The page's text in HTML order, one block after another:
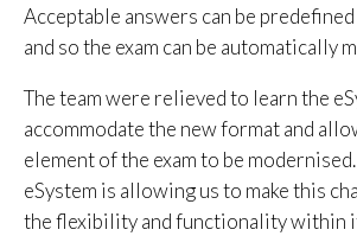
Acceptable answers can be
and so the exam can be automatically
The team were relieved to learn the
accommodate the new format and
element of the exam to be modernised.
eSystem is allowing us to make this
the flexibility and functionality within